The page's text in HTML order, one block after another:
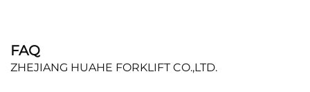
FAQ
ZHEJIANG HUAHE FORKLIFT CO.,LTD.